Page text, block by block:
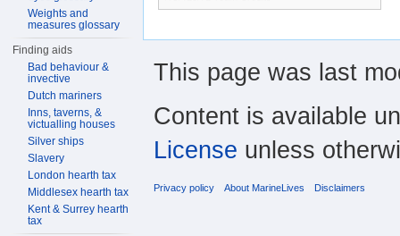
Weights and
measures glossary
Finding aids
Bad behaviour &
invective
Dutch mariners
Inns, taverns, &
victualling houses
Silver ships
Slavery
London hearth tax
Middlesex hearth tax
Kent & Surrey hearth
tax
This page was last
Content is available
License unless
Privacy policy About MarineLives Disclaimers